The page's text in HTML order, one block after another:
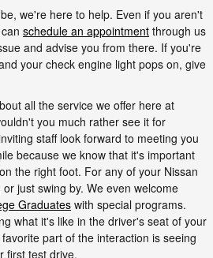
we're here to help. Even if you aren't
schedule an appointment through us
and advise you from there. If you're
your check engine light pops on, give
all the service we offer here at
you much rather see it for
staff look forward to meeting you
because we know that it's important
the right foot. For any of your Nissan
just swing by. We even welcome
Graduates with special programs.
what it's like in the driver's seat of your
part of the interaction is seeing
first test drive.